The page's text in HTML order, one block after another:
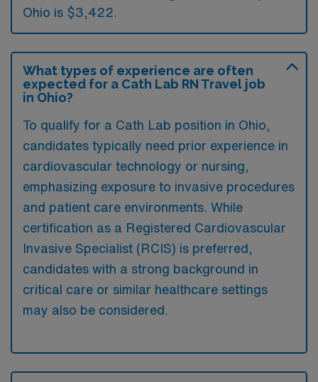
Ohio is $3,422.
What types of experience are often
expected for a Cath Lab RN Travel job
in Ohio?
To qualify for a Cath Lab position in Ohio,
candidates typically need prior experience in
cardiovascular technology or nursing,
emphasizing exposure to invasive procedures
and patient care environments. While
certification as a Registered Cardiovascular
Invasive Specialist (RCIS) is preferred,
candidates with a strong background in
critical care or similar healthcare settings
may also be considered.